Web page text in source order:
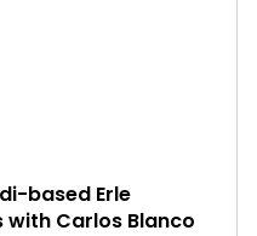
based Erle
Carlos Blanco